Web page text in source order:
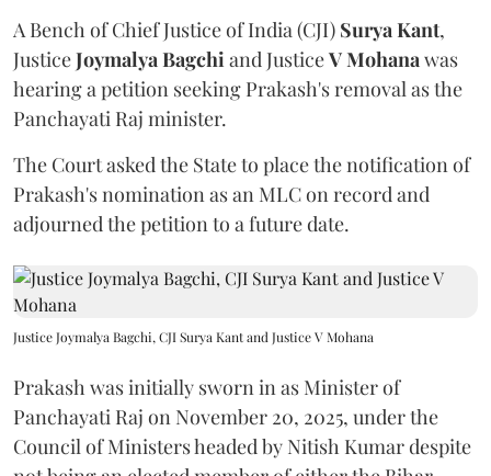
A Bench of Chief Justice of India (CJI) Surya Kant,
JusticeJoymalya Bagchi and JusticeV Mohana was
hearing a petition seeking Prakash's removal as the
Panchayati Raj minister.
The Court asked the State to place the notification of
Prakash's nomination as an MLC on record and
adjourned the petition to a future date.
Justice Joymalya Bagchi, CJI Surya Kant and Justice V Mohana
Prakash was initially sworn in as Minister of
Panchayati Raj on November 20, 2025, under the
Council of Ministers headed by Nitish Kumar despite